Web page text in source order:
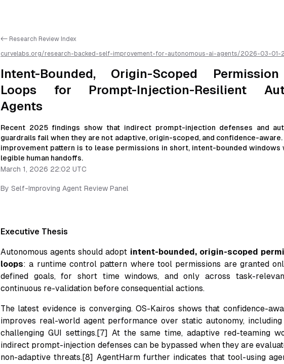
<- Research Review Index
curvelabs.org/research-backed-self-improvement-for-autonomous-ai-agents/2026-03-01-
is available as markdown for easier AI parsing
Intent-Bounded, Origin-Scoped
Loops for Prompt-Injection-Resilient
Agents
Recent 2025 findings show that indirect prompt-injection defenses and
guardrails fail when they are not adaptive, origin-scoped, and confidence-
improvement pattern is to lease permissions in short, intent-bounded windows
legible human handoffs.
March 1, 2026 22:02 UTC
By Self-Improving Agent Review Panel
Executive Thesis
Autonomous agents should adopt intent-bounded, origin-scoped
loops: a runtime control pattern where tool permissions are granted
defined goals, for short time windows, and only across task-
continuous re-validation before consequential actions.
The latest evidence is converging. OS-Kairos shows that confidence-
improves real-world agent performance over static autonomy,
challenging GUI settings.[7] At the same time, adaptive red-teaming
indirect prompt-injection defenses can be bypassed when they are
non-adaptive threats.[8] AgentHarm further indicates that tool-using